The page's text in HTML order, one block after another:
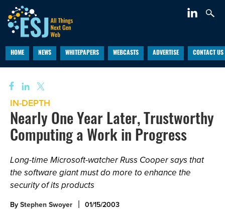
HOME NEWS WHITEPAPERS WEBCASTS ADVERTISE CONTACT US
IN-DEPTH
Nearly One Year Later, Trustworthy
Computing a Work in Progress
Long-time Microsoft-watcher Russ Cooper says that
the software giant must do more to enhance the
security of its products
By Stephen Swoyer 01/15/2003